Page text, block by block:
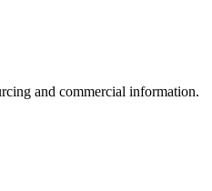
and commercial information.